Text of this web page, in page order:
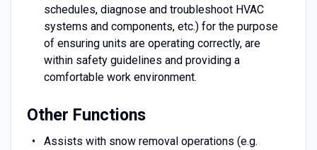
schedules, diagnose and troubleshoot HVAC
systems and components, etc.) for the purpose
of ensuring units are operating correctly, are
within safety guidelines and providing a
comfortable work environment.
Other Functions
Assists with snow removal operations (e.g.